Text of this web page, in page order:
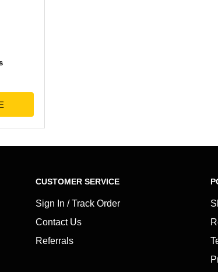
CUSTOMER SERVICE
Sign In / Track Order
Contact Us
Referrals